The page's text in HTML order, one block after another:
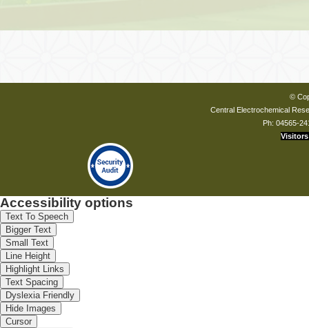
©
Central Electrochemical
Ph: 04565-
Visitors
Accessibility options
Text To Speech
Bigger Text
Small Text
Line Height
Highlight Links
Text Spacing
Dyslexia Friendly
Hide Images
Cursor